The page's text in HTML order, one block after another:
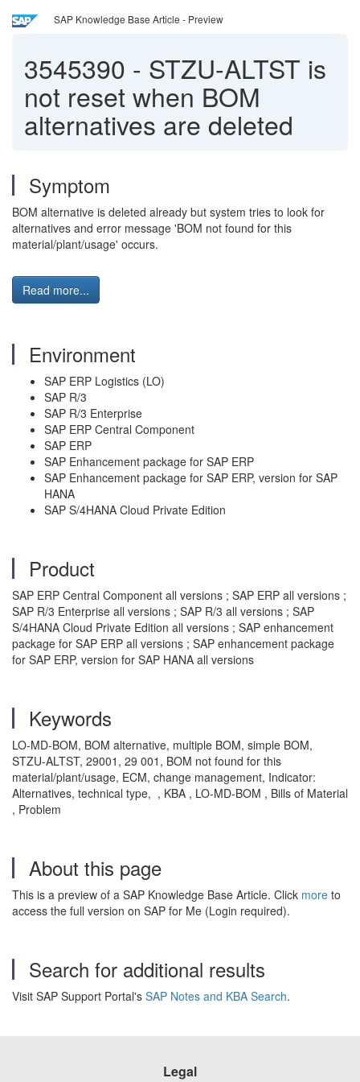
SAP Knowledge Base Article - Preview
3545390 - STZU-ALTST is
not reset when BOM
alternatives are deleted
Symptom
BOM alternative is deleted already but system tries to look for
alternatives and error message 'BOM not found for this
material/plant/usage' occurs.
Read more...
Environment
SAP ERP Logistics (LO)
SAP R/3
SAP R/3 Enterprise
SAP ERP Central Component
SAP ERP
SAP Enhancement package for SAP ERP
SAP Enhancement package for SAP ERP, version for SAP
HANA
SAP S/4HANA Cloud Private Edition
Product
SAP ERP Central Component all versions ; SAP ERP all versions ;
SAP R/3 Enterprise all versions ; SAP R/3 all versions ; SAP
S/4HANA Cloud Private Edition all versions ; SAP enhancement
package for SAP ERP all versions ; SAP enhancement package
for SAP ERP, version for SAP HANA all versions
Keywords
LO-MD-BOM, BOM alternative, multiple BOM, simple BOM,
STZU-ALTST, 29001, 29 001, BOM not found for this
material/plant/usage, ECM, change management, Indicator:
Alternatives, technical type, , KBA , LO-MD-BOM , Bills of Material
, Problem
About this page
This is a preview of a SAP Knowledge Base Article. Click more to
access the full version on SAP for Me (Login required).
Search for additional results
Visit SAP Support Portal's SAP Notes and KBA Search.
Legal